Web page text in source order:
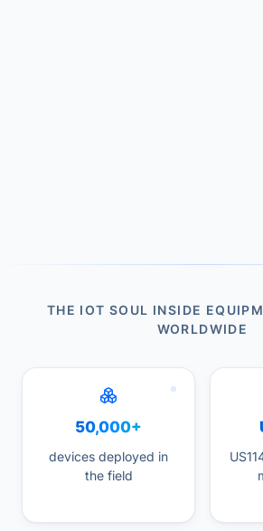
THE IOT SOUL INSIDE
WORLDWIDE
50,000+
devices deployed in
the field